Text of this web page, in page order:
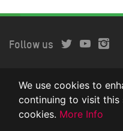
We use cookies to
continuing to visit this
cookies. More Info
Follow us
Oxfam Intermón es miembro
Oxfam. © 2016.